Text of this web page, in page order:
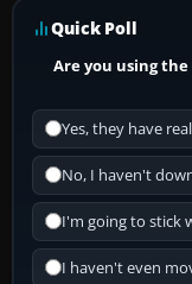
Quick Poll
Are you using
Yes, they have
No, I haven't
I'm going to stick
I haven't even